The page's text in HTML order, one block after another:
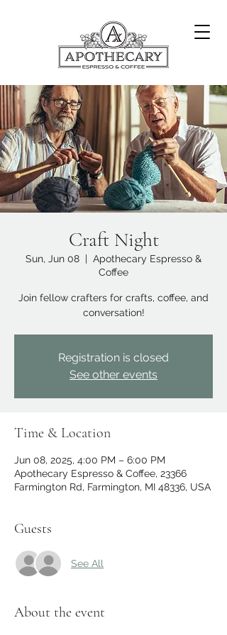
Craft Night
Sun, Jun 08
  |
Apothecary Espresso &
Coffee
Join fellow crafters for crafts, coffee, and
conversation!
Registration is closed
See other events
Time & Location
Jun 08, 2025, 4:00 PM – 6:00 PM
Apothecary Espresso & Coffee, 23366
Farmington Rd, Farmington, MI 48336, USA
Guests
See All
About the event